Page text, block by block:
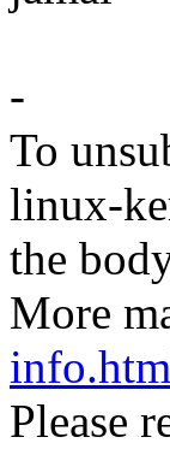
-
To
linux-
the
More
Please